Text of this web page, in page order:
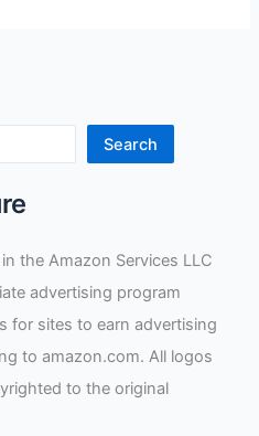
Search
the Amazon Services LLC
advertising program
for sites to earn advertising
to amazon.com. All logos
to the original